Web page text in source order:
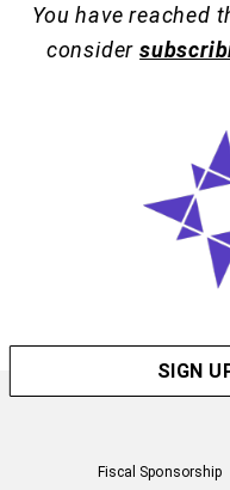
You have reached
consider
SIGN
Fiscal Sponsorship